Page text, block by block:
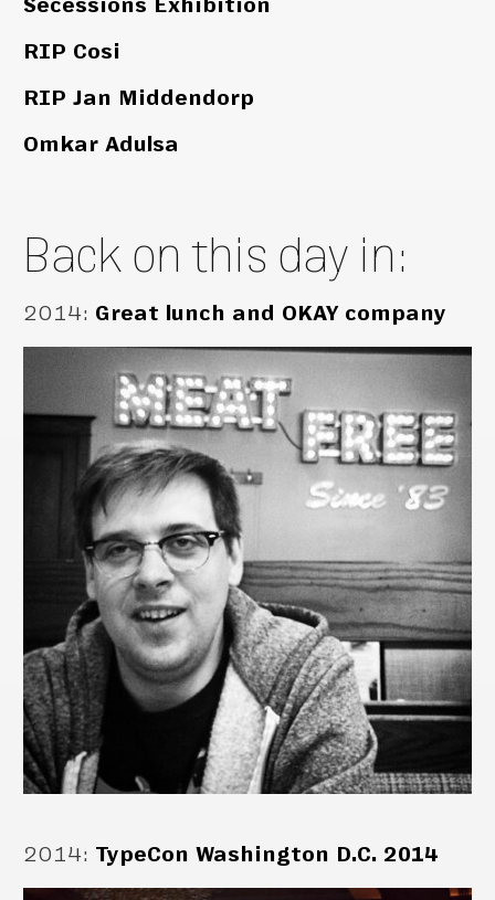
Secessions Exhibition
RIP Cosi
RIP Jan Middendorp
Omkar Adulsa
Back on this day in:
2014: Great lunch and OKAY company
2014: TypeCon Washington D.C. 2014